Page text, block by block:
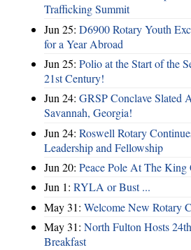
Trafficking Summit
Jun 25: D6900 Rotary Youth
for a Year Abroad
Jun 25: Polio at the Start of the
21st Century!
Jun 24: GRSP Conclave Slated
Savannah, Georgia!
Jun 24: Roswell Rotary
Leadership and Fellowship
Jun 20: Peace Pole At The King
Jun 1: RYLA or Bust ...
May 31: Welcome New Rotary
May 31: North Fulton Hosts
Breakfast